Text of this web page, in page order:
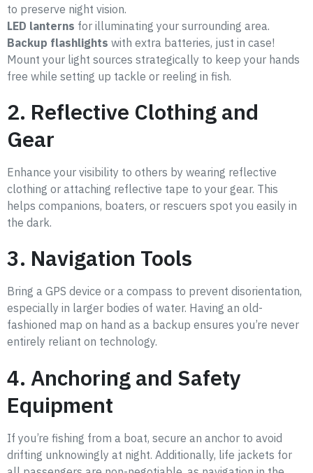
to preserve night vision.
LED lanterns for illuminating your surrounding area.
Backup flashlights with extra batteries, just in case!
Mount your light sources strategically to keep your hands
free while setting up tackle or reeling in fish.
2. Reflective Clothing and
Gear
Enhance your visibility to others by wearing reflective
clothing or attaching reflective tape to your gear. This
helps companions, boaters, or rescuers spot you easily in
the dark.
3. Navigation Tools
Bring a GPS device or a compass to prevent disorientation,
especially in larger bodies of water. Having an old-
fashioned map on hand as a backup ensures you’re never
entirely reliant on technology.
4. Anchoring and Safety
Equipment
If you’re fishing from a boat, secure an anchor to avoid
drifting unknowingly at night. Additionally, life jackets for